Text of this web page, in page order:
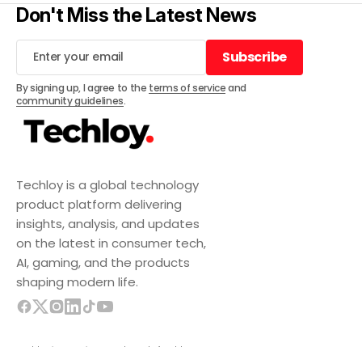
Techloy is a global technology
product platform delivering
insights, analysis, and updates
on the latest in consumer tech,
AI, gaming, and the products
shaping modern life.
Don't Miss the Latest News
Subscribe
Subscribe
By signing up, I agree to the terms of serviceand
community guidelines.